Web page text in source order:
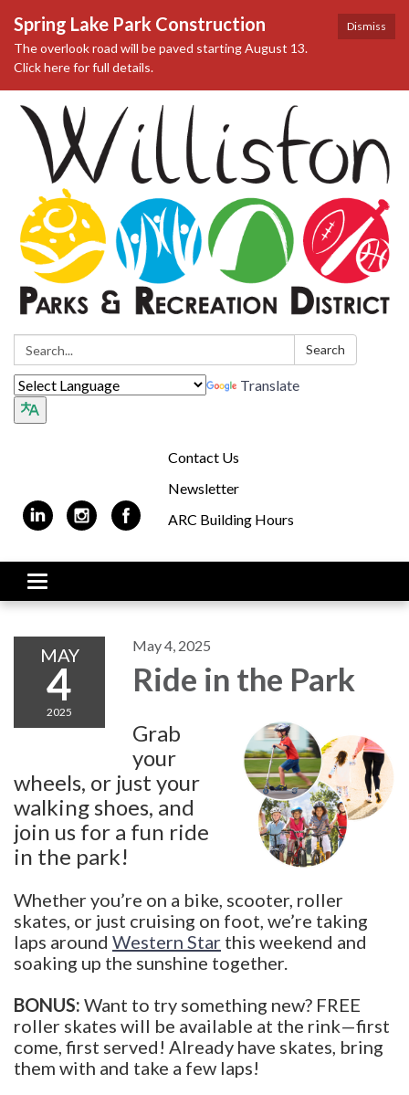
Dismiss
Spring Lake Park Construction
The overlook road will be paved starting August 13.
Click here for full details.
Search: Search
Translate
Contact Us
Newsletter
ARC Building Hours
Toggle navigation
MAY
4
2025
May 4, 2025
Ride in the Park
Grab
your
wheels, or just your
walking shoes, and
join us for a fun ride
in the park!
Whether you’re on a bike, scooter, roller
skates, or just cruising on foot, we’re taking
laps around Western Star this weekend and
soaking up the sunshine together.
BONUS: Want to try something new? FREE
roller skates will be available at the rink—first
come, first served! Already have skates, bring
them with and take a few laps!